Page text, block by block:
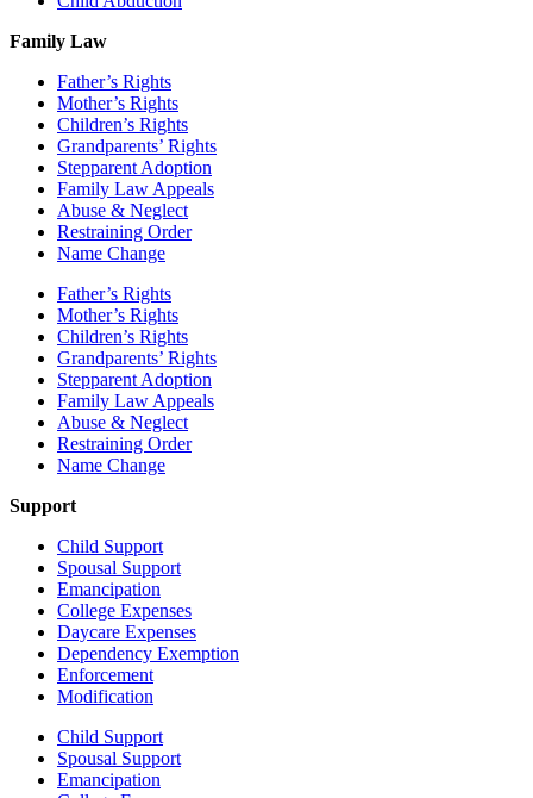
Family Law
Father’s Rights
Mother’s Rights
Children’s Rights
Grandparents’ Rights
Stepparent Adoption
Family Law Appeals
Abuse & Neglect
Restraining Order
Name Change
Father’s Rights
Mother’s Rights
Children’s Rights
Grandparents’ Rights
Stepparent Adoption
Family Law Appeals
Abuse & Neglect
Restraining Order
Name Change
Support
Child Support
Spousal Support
Emancipation
College Expenses
Daycare Expenses
Dependency Exemption
Enforcement
Modification
Child Support
Spousal Support
Emancipation